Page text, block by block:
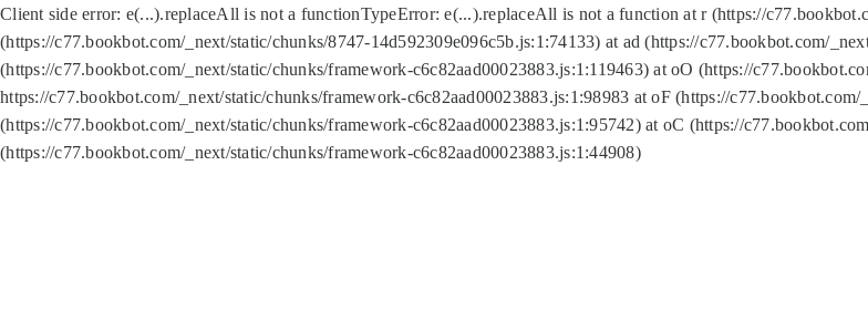
Client side error: e(...).replaceAll is not a functionTypeError: e(...).replaceAll is not a function at r (https://
(https://c77.bookbot.com/_next/static/chunks/8747-14d592309e096c5b.js:1:74133) at ad (https://c77.bookbot.com/
(https://c77.bookbot.com/_next/static/chunks/framework-c6c82aad00023883.js:1:119463) at oO (https://
https://c77.bookbot.com/_next/static/chunks/framework-c6c82aad00023883.js:1:98983 at oF (https://
(https://c77.bookbot.com/_next/static/chunks/framework-c6c82aad00023883.js:1:95742) at oC (https://
(https://c77.bookbot.com/_next/static/chunks/framework-c6c82aad00023883.js:1:44908)